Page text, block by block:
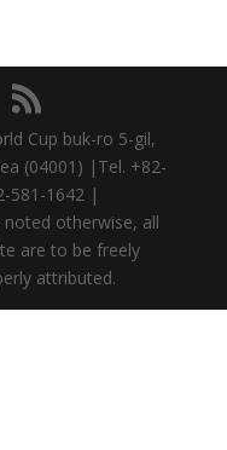
Cup buk-ro 5-gil,
(04001) |Tel. +82-
581-1642 |
otherwise, all
are to be freely
attributed.